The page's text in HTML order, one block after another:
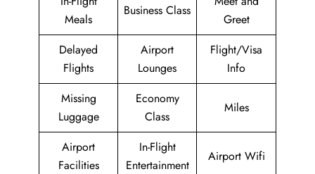
Meals
Business Class
Greet
Delayed
Flights
Airport
Lounges
Flight/Visa
Info
Missing
Luggage
Economy
Class
Miles
Airport
Facilities
In-Flight
Entertainment
Airport Wifi